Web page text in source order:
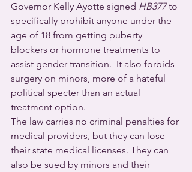
Governor Kelly Ayotte signed HB377 to
specifically prohibit anyone under the
age of 18 from getting puberty
blockers or hormone treatments to
assist gender transition.  It also forbids
surgery on minors, more of a hateful
political specter than an actual
treatment option.
The law carries no criminal penalties for
medical providers, but they can lose
their state medical licenses. They can
also be sued by minors and their